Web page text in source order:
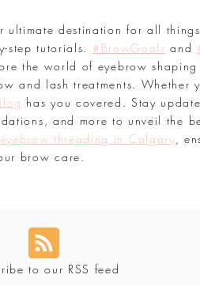
ultimate destination for all
step tutorials. #BrowGoals and
the world of eyebrow
and lash treatments.
has you covered. Stay
and more to unveil the
eyebrow threading in Calgary ,
brow care.
to our RSS feed